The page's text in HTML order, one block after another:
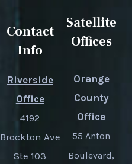
Contact
Info
Riverside
Office
4192
Brockton Ave
Ste 103
Satellite
Offices
Orange
County
Office
55 Anton
Boulevard,